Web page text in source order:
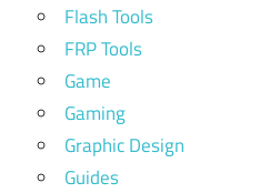
Flash Tools
FRP Tools
Game
Gaming
Graphic Design
Guides